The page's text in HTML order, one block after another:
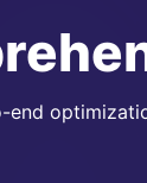
end